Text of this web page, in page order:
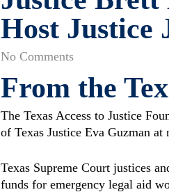
Host Justice
No Comments
From the
The Texas Access to Justice
of Texas Justice Eva Guzman at
Texas Supreme Court justices
funds for emergency legal aid